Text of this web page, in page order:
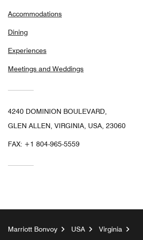
Accommodations
Dining
Experiences
Meetings and Weddings
4240 DOMINION BOULEVARD,
GLEN ALLEN, VIRGINIA, USA, 23060
FAX: +1 804-965-5559
Marriott Bonvoy USA
Virginia